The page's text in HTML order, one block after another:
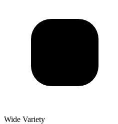
Wide Variety